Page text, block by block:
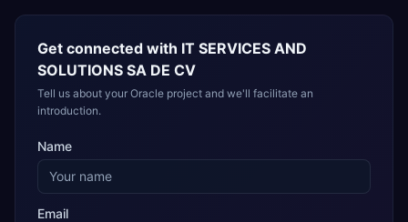
Get connected with IT SERVICES AND
SOLUTIONS SA DE CV
Tell us about your Oracle project and we'll facilitate an
introduction.
Name
Email